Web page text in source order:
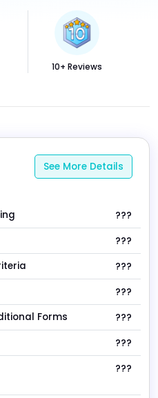
10+ Reviews
See More Details
???
???
???
???
Forms
???
???
???